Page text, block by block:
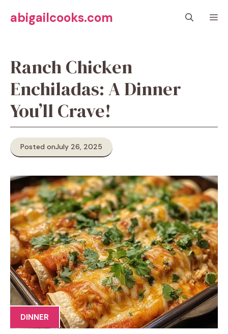
abigailcooks.com
Ranch Chicken
Enchiladas: A Dinner
You’ll Crave!
Posted onJuly 26, 2025
DINNER